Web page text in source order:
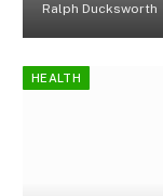
Ralph Ducksworth
HEALTH